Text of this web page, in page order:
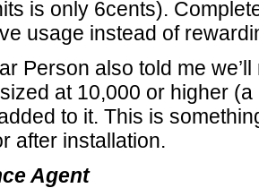
is only 6cents).
usage instead of
Person also told me
at 10,000 or higher
to it. This is
after installation.
Agent